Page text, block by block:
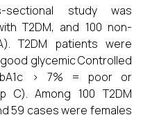
sectional study was
T2DM, and 100 non-
T2DM patients were
glycemic Controlled
> 7% = poor or
C). Among 100 T2DM
59 cases were females